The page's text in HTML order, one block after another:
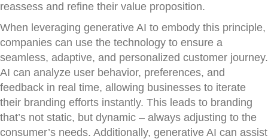
reassess and refine their value proposition.
When leveraging generative AI to embody this principle,
companies can use the technology to ensure a
seamless, adaptive, and personalized customer journey.
AI can analyze user behavior, preferences, and
feedback in real time, allowing businesses to iterate
their branding efforts instantly. This leads to branding
that’s not static, but dynamic – always adjusting to the
consumer’s needs. Additionally, generative AI can assist